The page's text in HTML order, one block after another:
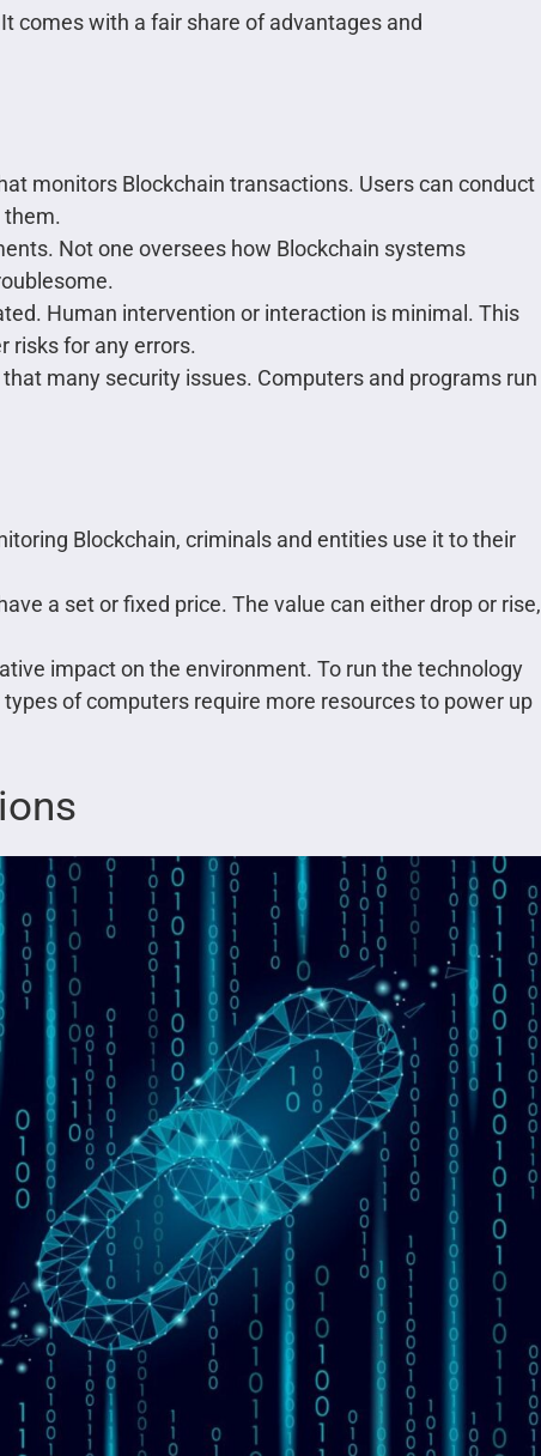
comes with a fair share of advantages and
monitors Blockchain transactions. Users can conduct
Not one oversees how Blockchain systems
Human intervention or interaction is minimal. This
risks for any errors.
many security issues. Computers and programs run
Blockchain, criminals and entities use it to their
a set or fixed price. The value can either drop or rise,
impact on the environment. To run the technology
types of computers require more resources to power up